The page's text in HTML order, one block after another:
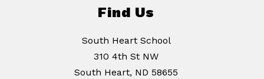
Find Us
South Heart School
310 4th St NW
South Heart, ND 58655